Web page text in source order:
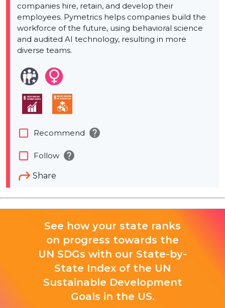
companies hire, retain, and develop their
employees. Pymetrics helps companies build the
workforce of the future, using behavioral science
and audited AI technology, resulting in more
diverse teams.
Share
check_box_outline_blank Recommend help
check_box_outline_blank Follow help
See how your state ranks
on progress towards the
UN SDGs with our State-by-
State Index of the UN
Sustainable Development
Goals in the US.